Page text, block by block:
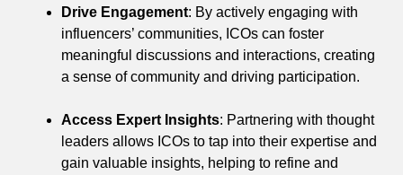
Drive Engagement: By actively engaging with
influencers’ communities, ICOs can foster
meaningful discussions and interactions, creating
a sense of community and driving participation.
Access Expert Insights: Partnering with thought
leaders allows ICOs to tap into their expertise and
gain valuable insights, helping to refine and